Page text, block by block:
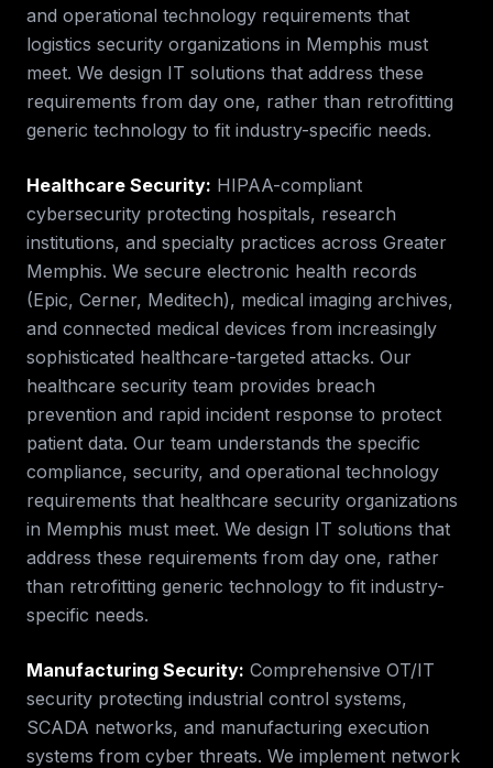
and operational technology requirements that
logistics security organizations in Memphis must
meet. We design IT solutions that address these
requirements from day one, rather than retrofitting
generic technology to fit industry-specific needs.
Healthcare Security: HIPAA-compliant
cybersecurity protecting hospitals, research
institutions, and specialty practices across Greater
Memphis. We secure electronic health records
(Epic, Cerner, Meditech), medical imaging archives,
and connected medical devices from increasingly
sophisticated healthcare-targeted attacks. Our
healthcare security team provides breach
prevention and rapid incident response to protect
patient data. Our team understands the specific
compliance, security, and operational technology
requirements that healthcare security organizations
in Memphis must meet. We design IT solutions that
address these requirements from day one, rather
than retrofitting generic technology to fit industry-
specific needs.
Manufacturing Security: Comprehensive OT/IT
security protecting industrial control systems,
SCADA networks, and manufacturing execution
systems from cyber threats. We implement network